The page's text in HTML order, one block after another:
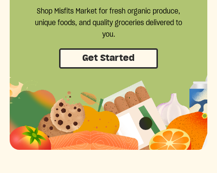
Shop Misfits Market for fresh organic produce,
unique foods, and quality groceries delivered to
you.
Get Started